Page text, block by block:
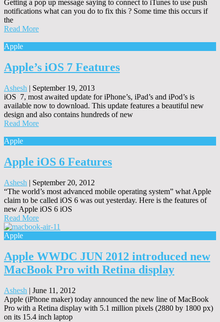
Getting a pop up message saying to connect to iTunes to use push
notifications what can you do to fix this ? Some time this occurs if
the
Read More
Apple
Apple’s iOS 7 Features
Ashesh | September 19, 2013
iOS 7, most awaited update for iPhone’s, iPad’s and iPod’s is
available now to download. This update features a beautiful new
design and also contains hundreds of new
Read More
Apple
Apple iOS 6 Features
Ashesh | September 20, 2012
“The world’s most advanced mobile operating system” what Apple
claim to be called iOS 6 was out yesterday. Here is the features of
new Apple iOS 6 iOS
Read More
Apple
Apple WWDC JUN 2012 introduced new
MacBook Pro with Retina display
Ashesh | June 11, 2012
Apple (iPhone maker) today announced the new line of MacBook
Pro with a Retina display with 5.1 million pixels (2880 by 1800 px)
on its 15.4 inch laptop